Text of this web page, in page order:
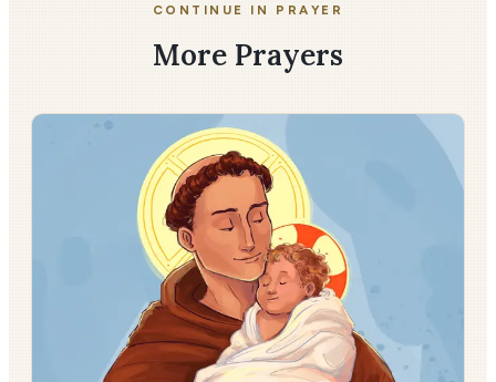
CONTINUE IN PRAYER
More Prayers